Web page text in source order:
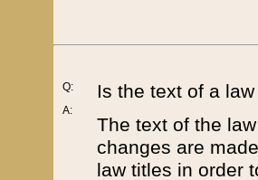
Q:
A:
Is the text of a
The text of the
changes are
law titles in order